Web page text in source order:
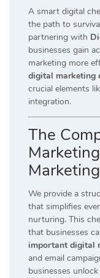
A smart digital
the path to
partnering with
businesses gain
marketing more
digital marketing
crucial elements
integration.
The
We provide a
that simplifies
nurturing. This
that businesses
important digital
and email
businesses